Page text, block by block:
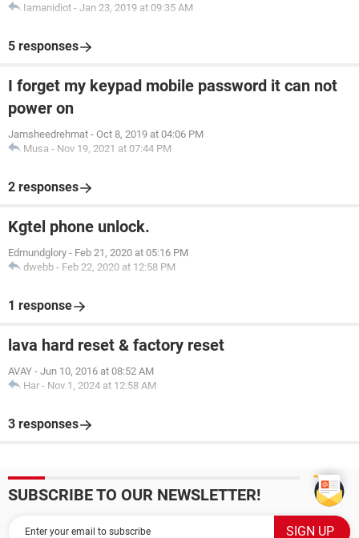
Iamanidiot - Jan 23, 2019 at 09:35 AM
5 responses
I forget my keypad mobile password it can not
power on
Jamsheedrehmat - Oct 8, 2019 at 04:06 PM
Musa - Nov 19, 2021 at 07:44 PM
2 responses
Kgtel phone unlock.
Edmundglory - Feb 21, 2020 at 05:16 PM
dwebb - Feb 22, 2020 at 12:58 PM
1 response
lava hard reset & factory reset
AVAY - Jun 10, 2016 at 08:52 AM
Har - Nov 1, 2024 at 12:58 AM
3 responses
SUBSCRIBE TO OUR NEWSLETTER!